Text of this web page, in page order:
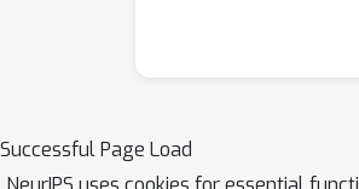
Successful Page Load